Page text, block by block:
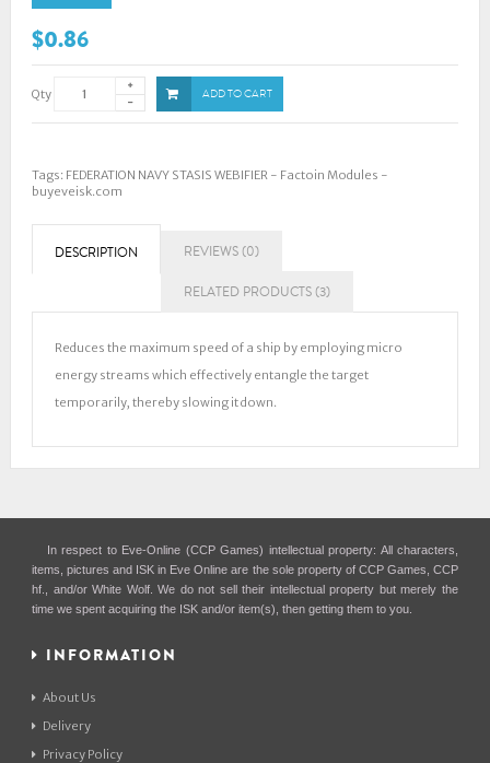
$0.86
Qty ADD TO CART
Tags: FEDERATION NAVY STASIS WEBIFIER - Factoin Modules -
buyeveisk.com
DESCRIPTION REVIEWS (0)
RELATED PRODUCTS (3)
Reduces the maximum speed of a ship by employing micro
energy streams which effectively entangle the target
temporarily, thereby slowing it down.
In respect to Eve-Online (CCP Games) intellectual property: All characters,
items, pictures and ISK in Eve Online are the sole property of CCP Games, CCP
hf., and/or White Wolf. We do not sell their intellectual property but merely the
time we spent acquiring the ISK and/or item(s), then getting them to you.
INFORMATION
About Us
Delivery
Privacy Policy